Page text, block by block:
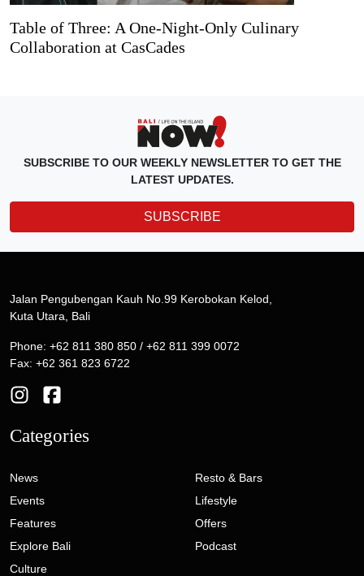
Table of Three: A One-Night-Only Culinary
Collaboration at CasCades
SUBSCRIBE TO OUR WEEKLY NEWSLETTER TO GET THE
LATEST UPDATES.
SUBSCRIBE
Jalan Pengubengan Kauh No.99 Kerobokan Kelod,
Kuta Utara, Bali
Phone: +62 811 380 850 / +62 811 399 0072
Fax: +62 361 823 6722
Categories
News
Events
Features
Explore Bali
Culture
Resto & Bars
Lifestyle
Offers
Podcast